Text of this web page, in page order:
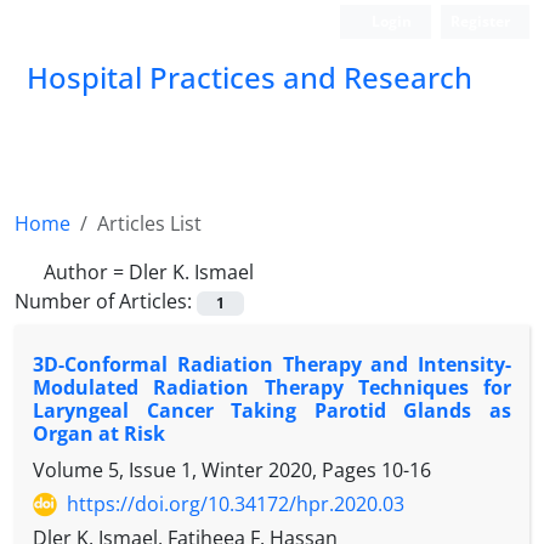
Hospital Practices and Research
Home
Articles List
Author = Dler K. Ismael
Number of Articles:
1
3D-Conformal Radiation Therapy and Intensity-
Modulated Radiation Therapy Techniques for
Laryngeal Cancer Taking Parotid Glands as
Organ at Risk
Volume 5, Issue 1, Winter 2020, Pages 10-16
https://doi.org/10.34172/hpr.2020.03
Dler K. Ismael, Fatiheea F. Hassan